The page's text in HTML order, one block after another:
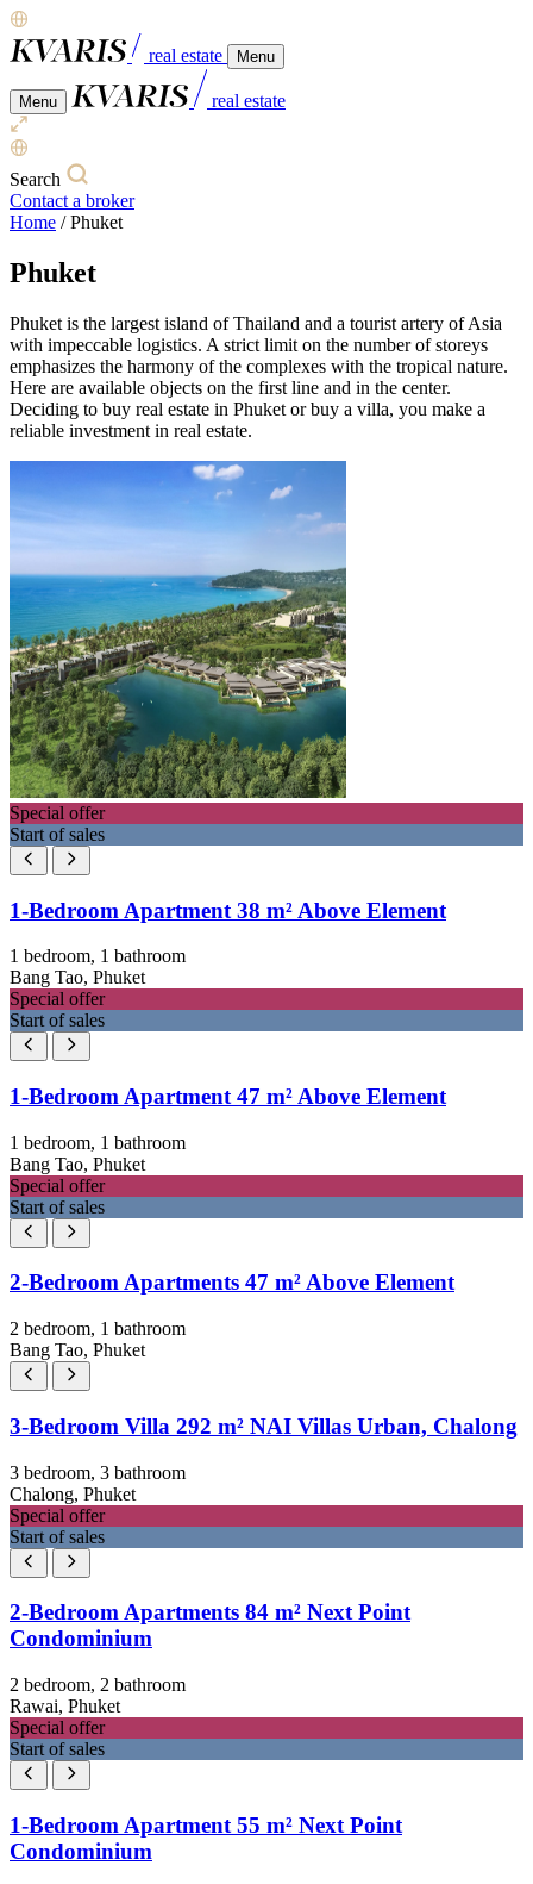
real estate Menu
Menu real estate
Search
Contact a broker
Home / Phuket
Phuket
Phuket is the largest island of Thailand and a tourist artery of Asia
with impeccable logistics. A strict limit on the number of storeys
emphasizes the harmony of the complexes with the tropical nature.
Here are available objects on the first line and in the center.
Deciding to buy real estate in Phuket or buy a villa, you make a
reliable investment in real estate.
Special offer
Start of sales
1-Bedroom Apartment 38 m² Above Element
1 bedroom, 1 bathroom
Bang Tao, Phuket
Special offer
Start of sales
1-Bedroom Apartment 47 m² Above Element
1 bedroom, 1 bathroom
Bang Tao, Phuket
Special offer
Start of sales
2-Bedroom Apartments 47 m² Above Element
2 bedroom, 1 bathroom
Bang Tao, Phuket
3-Bedroom Villa 292 m² NAI Villas Urban, Chalong
3 bedroom, 3 bathroom
Chalong, Phuket
Special offer
Start of sales
2-Bedroom Apartments 84 m² Next Point
Condominium
2 bedroom, 2 bathroom
Rawai, Phuket
Special offer
Start of sales
1-Bedroom Apartment 55 m² Next Point
Condominium